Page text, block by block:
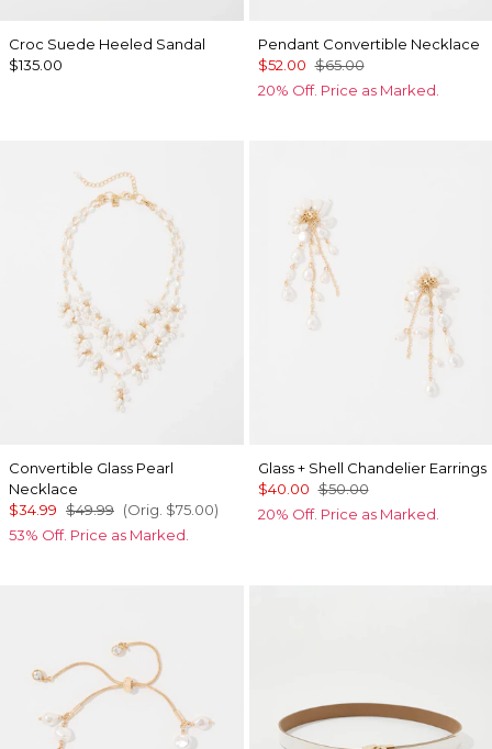
Croc Suede Heeled Sandal
$135.00
Pendant Convertible Necklace
$52.00 $65.00
20% Off. Price as Marked.
Convertible Glass Pearl
Necklace
$34.99 $49.99 (Orig. $75.00)
53% Off. Price as Marked.
Glass + Shell Chandelier Earrings
$40.00 $50.00
20% Off. Price as Marked.